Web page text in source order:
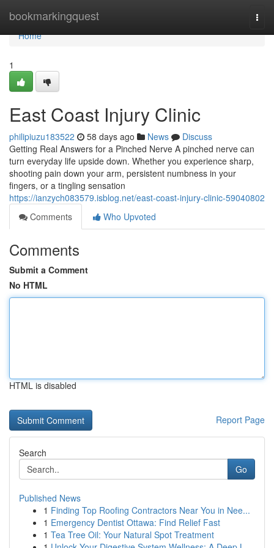
bookmarkingquest
Home
Home
1
East Coast Injury Clinic
philipiuzu183522 58 days ago News
Discuss
Getting Real Answers for a Pinched Nerve A pinched nerve can
turn everyday life upside down. Whether you experience sharp,
shooting pain down your arm, persistent numbness in your
fingers, or a tingling sensation
https://ianzych083579.isblog.net/east-coast-injury-clinic-59040802
Comments
Who Upvoted
Comments
Submit a Comment
No HTML
HTML is disabled
Report Page
Search
Go
Published News
1 Finding Top Roofing Contractors Near You in Nee...
1 Emergency Dentist Ottawa: Find Relief Fast
1 Tea Tree Oil: Your Natural Spot Treatment